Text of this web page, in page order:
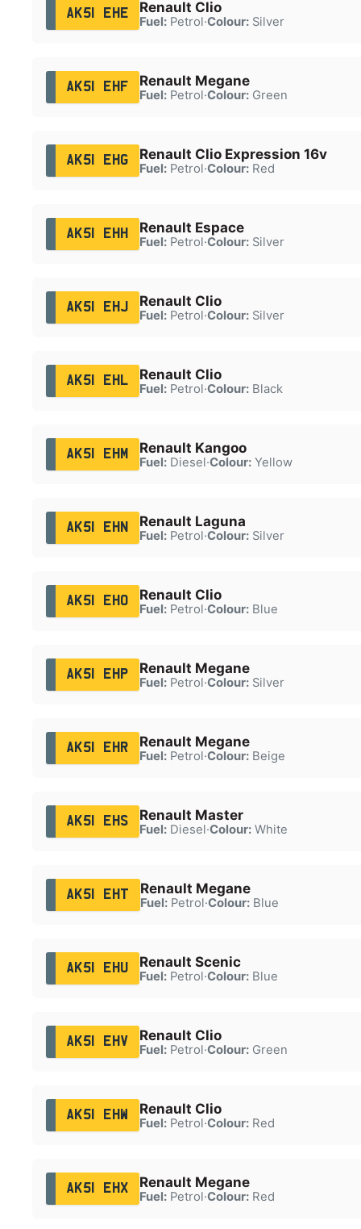
AK51 EHE Renault Clio
Fuel:Petrol·Colour:Silver
AK51 EHF Renault Megane
Fuel:Petrol·Colour:Green
AK51 EHG Renault Clio Expression 16v
Fuel:Petrol·Colour:Red
AK51 EHH Renault Espace
Fuel:Petrol·Colour:Silver
AK51 EHJ Renault Clio
Fuel:Petrol·Colour:Silver
AK51 EHL Renault Clio
Fuel:Petrol·Colour:Black
AK51 EHM Renault Kangoo
Fuel:Diesel·Colour:Yellow
AK51 EHN Renault Laguna
Fuel:Petrol·Colour:Silver
AK51 EHO Renault Clio
Fuel:Petrol·Colour:Blue
AK51 EHP Renault Megane
Fuel:Petrol·Colour:Silver
AK51 EHR Renault Megane
Fuel:Petrol·Colour:Beige
AK51 EHS Renault Master
Fuel:Diesel·Colour:White
AK51 EHT Renault Megane
Fuel:Petrol·Colour:Blue
AK51 EHU Renault Scenic
Fuel:Petrol·Colour:Blue
AK51 EHV Renault Clio
Fuel:Petrol·Colour:Green
AK51 EHW Renault Clio
Fuel:Petrol·Colour:Red
AK51 EHX Renault Megane
Fuel:Petrol·Colour:Red